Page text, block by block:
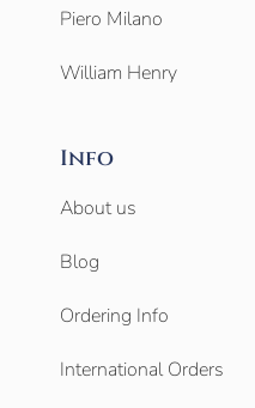
Piero Milano
William Henry
Info
About us
Blog
Ordering Info
International Orders